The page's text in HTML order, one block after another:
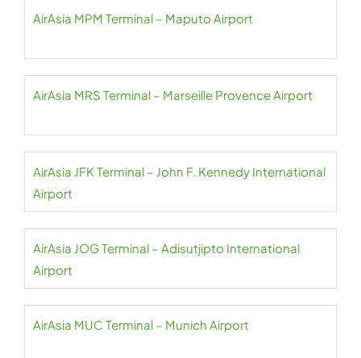
AirAsia MPM Terminal – Maputo Airport
AirAsia MRS Terminal – Marseille Provence Airport
AirAsia JFK Terminal – John F. Kennedy International
Airport
AirAsia JOG Terminal – Adisutjipto International
Airport
AirAsia MUC Terminal – Munich Airport